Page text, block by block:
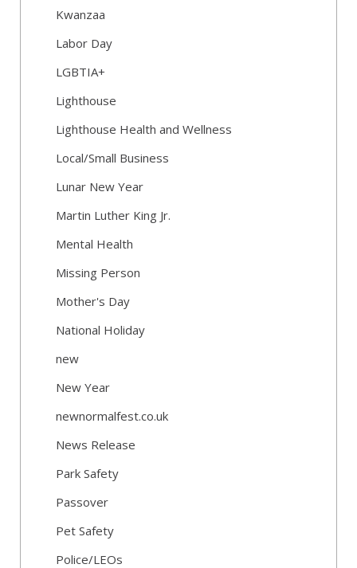
Kwanzaa
Labor Day
LGBTIA+
Lighthouse
Lighthouse Health and Wellness
Local/Small Business
Lunar New Year
Martin Luther King Jr.
Mental Health
Missing Person
Mother's Day
National Holiday
new
New Year
newnormalfest.co.uk
News Release
Park Safety
Passover
Pet Safety
Police/LEOs